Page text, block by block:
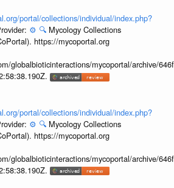
portal/collections/individual/index.php?
⚙️ 🔍 Mycology Collections
https://mycoportal.org
globalbioticinteractions/mycoportal/archive/
portal/collections/individual/index.php?
⚙️ 🔍 Mycology Collections
https://mycoportal.org
globalbioticinteractions/mycoportal/archive/